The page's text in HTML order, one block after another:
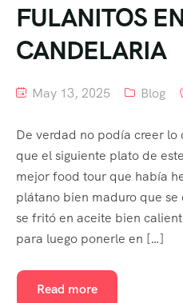
FULANITOS
CANDELARIA
May 13, 2025 Blog
De verdad no podía creer lo
que el siguiente plato de
mejor food tour que había
plátano bien maduro que
se fritó en aceite bien
para luego ponerle en […]
Read more